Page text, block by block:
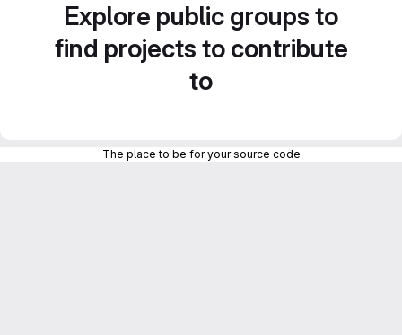
Explore public groups to
find projects to contribute
to
The place to be for your source code